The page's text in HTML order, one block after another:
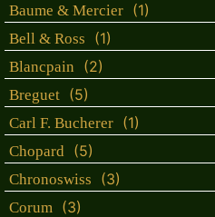
Baume & Mercier (1)
Bell & Ross (1)
Blancpain (2)
Breguet (5)
Carl F. Bucherer (1)
Chopard (5)
Chronoswiss (3)
Corum (3)